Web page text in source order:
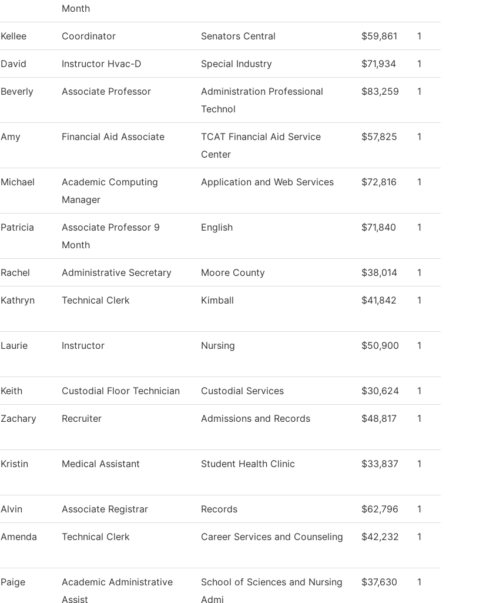
Month
Kellee Coordinator Senators Central $59,861 1
David Instructor Hvac-D Special Industry $71,934 1
Beverly Associate Professor
Administration Professional
Technol
$83,259 1
Amy Financial Aid Associate
TCAT Financial Aid Service
Center
$57,825 1
Michael
Academic Computing
Manager
Application and Web Services $72,816 1
Patricia
Associate Professor 9
Month
English $71,840 1
Rachel Administrative Secretary Moore County $38,014 1
Kathryn Technical Clerk Kimball $41,842 1
Laurie Instructor Nursing $50,900 1
Keith Custodial Floor Technician Custodial Services $30,624 1
Zachary Recruiter Admissions and Records $48,817 1
Kristin Medical Assistant Student Health Clinic $33,837 1
Alvin Associate Registrar Records $62,796 1
Amenda Technical Clerk Career Services and Counseling $42,232 1
Paige
Academic Administrative
Assist
School of Sciences and Nursing
Admi
$37,630 1